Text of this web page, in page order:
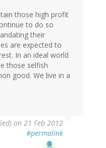
those high profit
to do so
their
are expected to
In an ideal world
those selfish
good. We live in a
on 21 Feb 2012
#permalink